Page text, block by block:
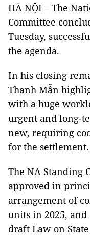
HÀ NỘI – The
Committee
Tuesday,
the agenda.
In his closing
Thanh Mẫn
with a huge
urgent and long-
new, requiring
for the settlement.
The NA Standing
approved in
arrangement of
units in 2025, and
draft Law on